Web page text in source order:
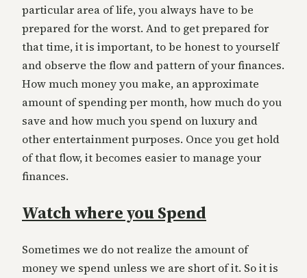
particular area of life, you always have to be
prepared for the worst. And to get prepared for
that time, it is important, to be honest to yourself
and observe the flow and pattern of your finances.
How much money you make, an approximate
amount of spending per month, how much do you
save and how much you spend on luxury and
other entertainment purposes. Once you get hold
of that flow, it becomes easier to manage your
finances.
Watch where you Spend
Sometimes we do not realize the amount of
money we spend unless we are short of it. So it is